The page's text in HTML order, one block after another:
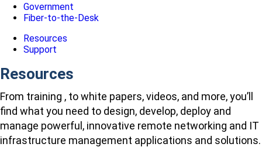
Government
Fiber-to-the-Desk
Resources
Support
Resources
From training , to white papers, videos, and more, you’ll
find what you need to design, develop, deploy and
manage powerful, innovative remote networking and IT
infrastructure management applications and solutions.